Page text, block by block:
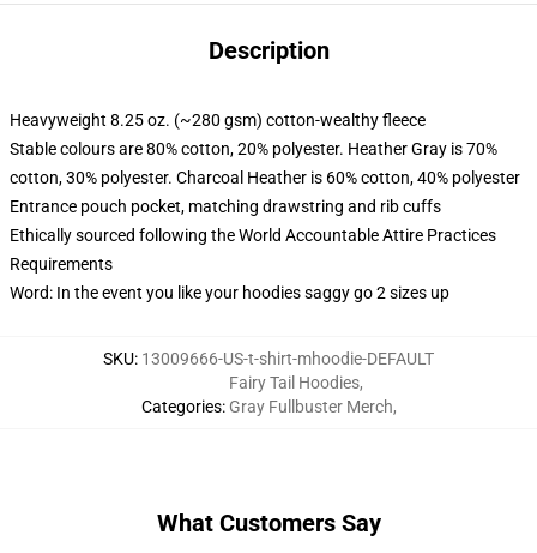
Description
Heavyweight 8.25 oz. (~280 gsm) cotton-wealthy fleece
Stable colours are 80% cotton, 20% polyester. Heather Gray is 70%
cotton, 30% polyester. Charcoal Heather is 60% cotton, 40% polyester
Entrance pouch pocket, matching drawstring and rib cuffs
Ethically sourced following the World Accountable Attire Practices
Requirements
Word: In the event you like your hoodies saggy go 2 sizes up
SKU: 13009666-US-t-shirt-mhoodie-DEFAULT
Categories:
Fairy Tail Hoodies,
Gray Fullbuster Merch,
What Customers Say